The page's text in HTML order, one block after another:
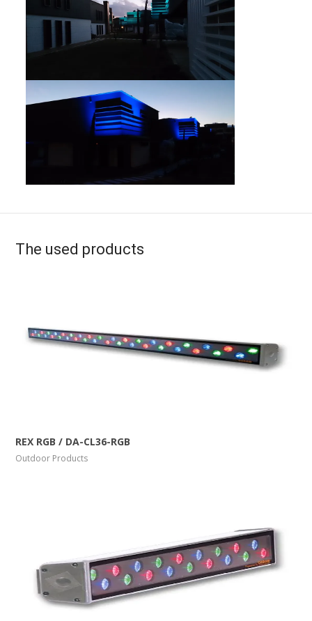
The used products
REX RGB / DA-CL36-RGB
Outdoor Products